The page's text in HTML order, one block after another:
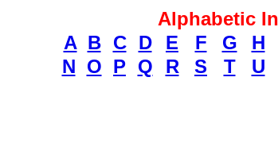
Alphabetic
A B C D E F G H
N O P Q R S T U